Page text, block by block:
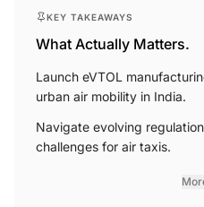
What Actually Matters.
Launch eVTOL
urban air mobility in India.
Navigate evolving
challenges for air taxis.
More